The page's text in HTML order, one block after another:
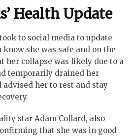
Health Update
to social media to update
she was safe and on the
her collapse was likely due to a
temporarily drained her
advised her to rest and stay
star Adam Collard, also
that she was in good